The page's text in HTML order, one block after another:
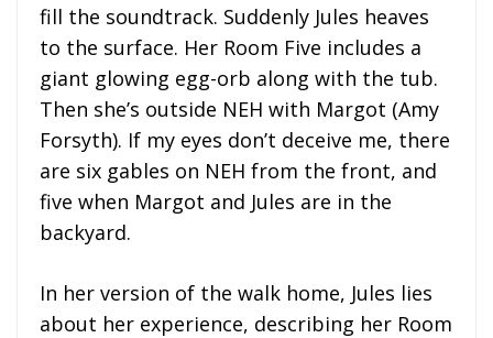
fill the soundtrack. Suddenly Jules heaves
to the surface. Her Room Five includes a
giant glowing egg-orb along with the tub.
Then she’s outside NEH with Margot (Amy
Forsyth). If my eyes don’t deceive me, there
are six gables on NEH from the front, and
five when Margot and Jules are in the
backyard.
In her version of the walk home, Jules lies
about her experience, describing her Room